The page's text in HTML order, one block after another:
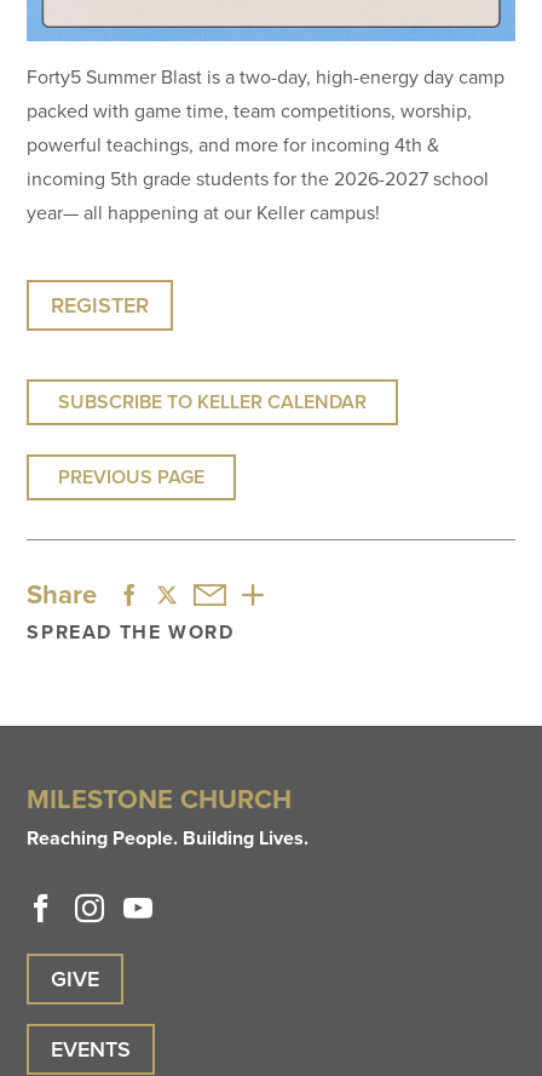
Forty5 Summer Blast is a two-day, high-energy day camp
packed with game time, team competitions, worship,
powerful teachings, and more for incoming 4th &
incoming 5th grade students for the 2026-2027 school
year— all happening at our Keller campus!
REGISTER
SUBSCRIBE TO KELLER CALENDAR
PREVIOUS PAGE
Share
SPREAD THE WORD
MILESTONE CHURCH
Reaching People. Building Lives.
GIVE
EVENTS